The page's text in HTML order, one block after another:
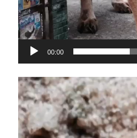
00:00
Video
Player